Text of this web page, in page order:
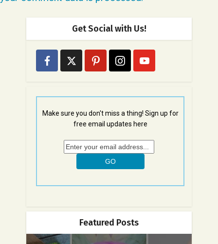
Get Social with Us!
Make sure you don't miss a thing! Sign up for
free email updates here
Featured Posts